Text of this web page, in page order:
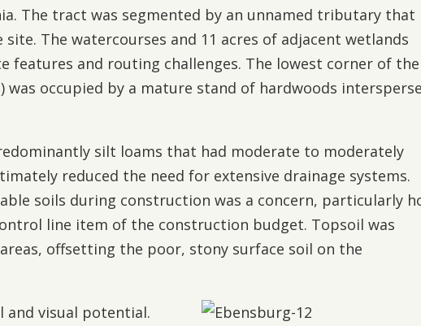
The tract was segmented by an unnamed tributary that
The watercourses and 11 acres of adjacent wetlands
features and routing challenges. The lowest corner of the
was occupied by a mature stand of hardwoods
silt loams that had moderate to moderately
reduced the need for extensive drainage systems.
soils during construction was a concern, particularly
line item of the construction budget. Topsoil was
offsetting the poor, stony surface soil on the
and visual potential.